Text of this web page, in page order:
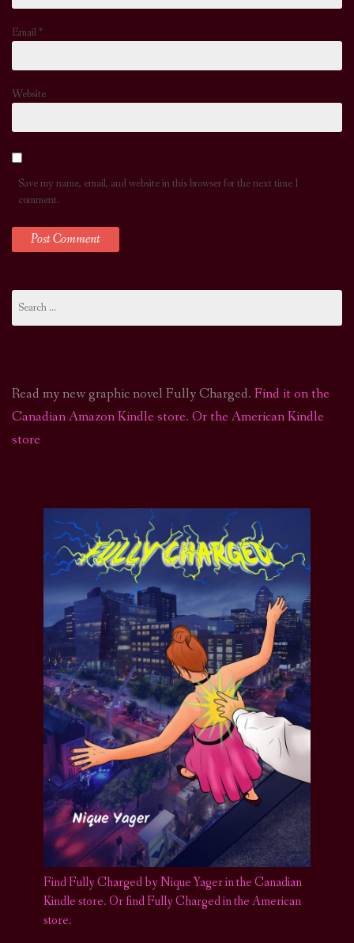
Email*
Website
Save my name, email, and website in this browser for the next time I
comment.
for:
Read my new graphic novel Fully Charged. Find it on the
Canadian Amazon Kindle store. Or the American Kindle
store
Find Fully Charged by Nique Yager in the Canadian
Kindle store.Or find Fully Charged in the American
store.